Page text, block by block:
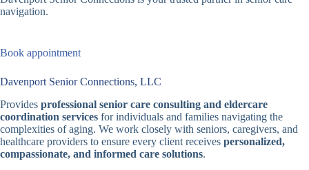
navigation.
Book appointment
Davenport Senior Connections, LLC
Provides professional senior care consulting and eldercare
coordination services for individuals and families navigating the
complexities of aging. We work closely with seniors, caregivers, and
healthcare providers to ensure every client receives personalized,
compassionate, and informed care solutions.